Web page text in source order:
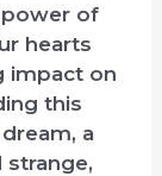
power of
hearts
impact on
this
a